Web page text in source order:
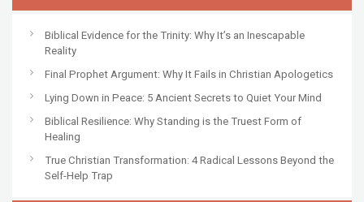
Biblical Evidence for the Trinity: Why It’s an Inescapable
Reality
Final Prophet Argument: Why It Fails in Christian Apologetics
Lying Down in Peace: 5 Ancient Secrets to Quiet Your Mind
Biblical Resilience: Why Standing is the Truest Form of
Healing
True Christian Transformation: 4 Radical Lessons Beyond the
Self-Help Trap